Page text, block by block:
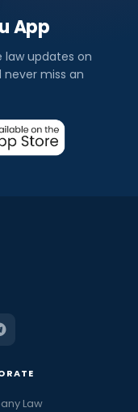
App
updates on
never miss an
Law